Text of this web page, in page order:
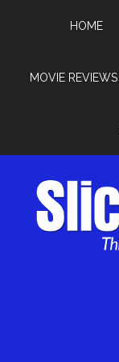
HOME
MOVIE REVIEWS